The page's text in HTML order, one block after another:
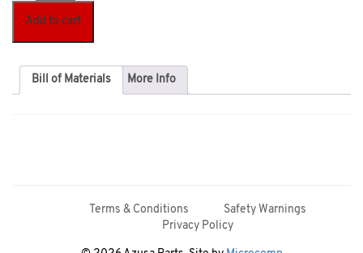
Add to cart
Bill of Materials More Info
Terms & Conditions
Safety Warnings
Privacy Policy